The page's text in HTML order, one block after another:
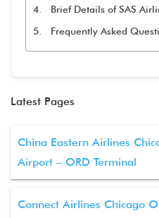
Brief Details of SAS
Frequently Asked
Latest Pages
China Eastern Airlines
Airport – ORD Terminal
Connect Airlines Chicago